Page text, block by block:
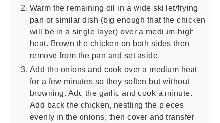
Warm the remaining oil in a wide skillet/frying
pan or similar dish (big enough that the chicken
will be in a single layer) over a medium-high
heat. Brown the chicken on both sides then
remove from the pan and set aside.
Add the onions and cook over a medium heat
for a few minutes so they soften but without
browning. Add the garlic and cook a minute.
Add back the chicken, nestling the pieces
evenly in the onions, then cover and transfer